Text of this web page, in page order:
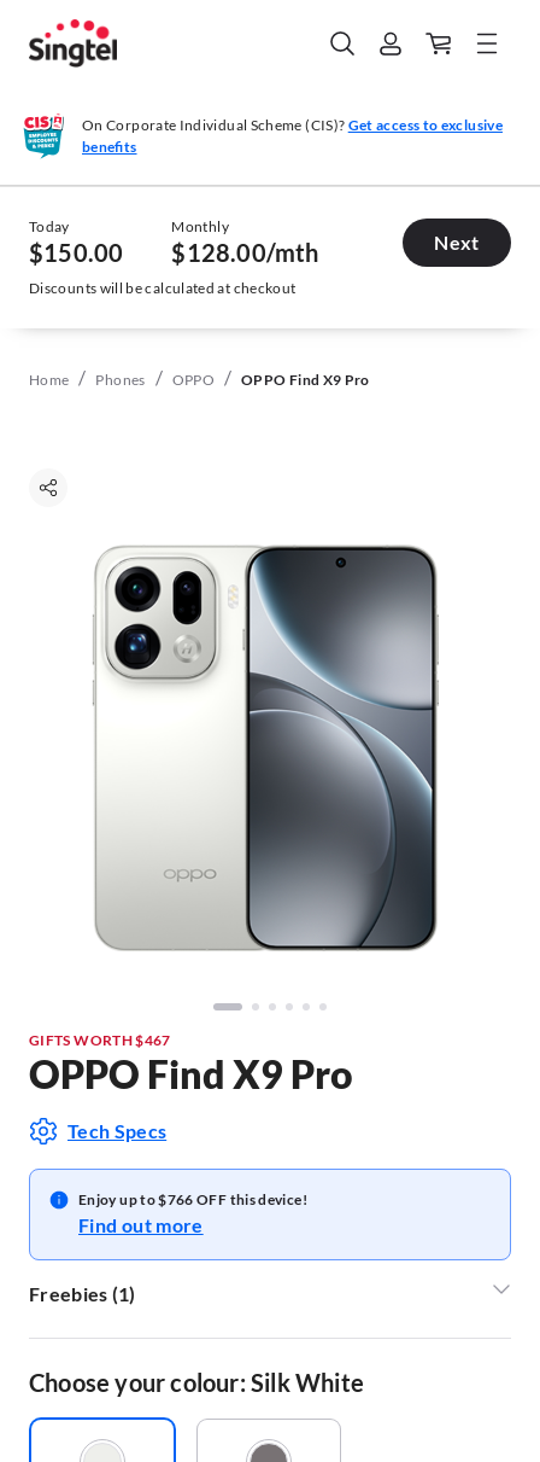
On Corporate Individual Scheme (CIS)? Get access to exclusive
benefits
Today
$150.00
Monthly
$128.00/mth Next
Discounts will be calculated at checkout
Home / Phones / OPPO / OPPO Find X9 Pro
GIFTS WORTH $467
OPPO Find X9 Pro
Tech Specs
Enjoy up to $766 OFF this device!
Find out more
Freebies (1)
OPPO FIND_X9_PRO_MAGNETIC_GIFT_SET
Choose your colour: Silk White